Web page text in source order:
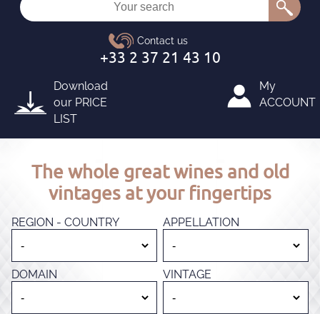
Download
our PRICE
LIST
My
ACCOUNT
The whole great wines and old
vintages at your fingertips
REGION - COUNTRY APPELLATION
DOMAIN VINTAGE